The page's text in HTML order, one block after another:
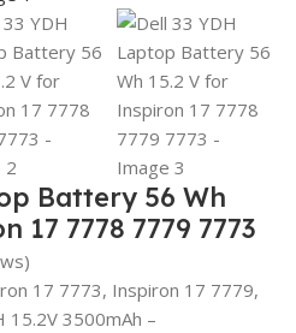
Battery 56 Wh
17 7778 7779 7773
17 7773, Inspiron 17 7779,
15.2V 3500mAh –